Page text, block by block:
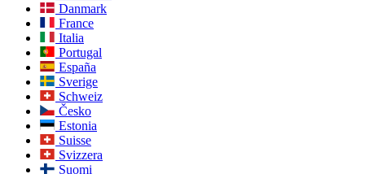
Danmark
France
Italia
Portugal
España
Sverige
Schweiz
Česko
Estonia
Suisse
Svizzera
Suomi